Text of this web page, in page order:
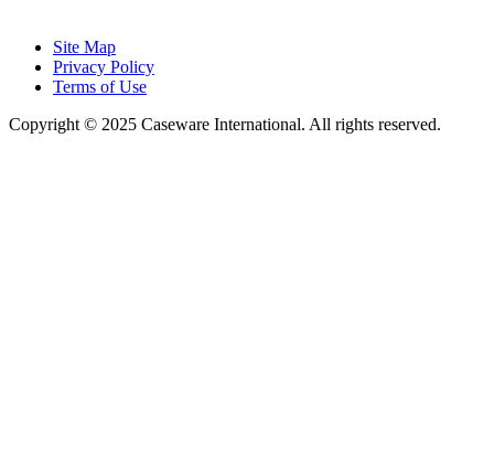
Site Map
Privacy Policy
Terms of Use
Copyright © 2025 Caseware International. All rights reserved.